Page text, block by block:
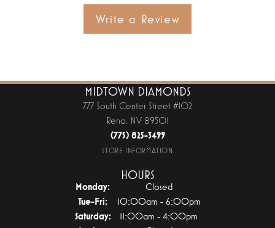
Write a Review
MIDTOWN DIAMONDS
777 South Center Street #102
Reno, NV 89501
(775) 825-3499
STORE INFORMATION
HOURS
Monday:
Closed
Tue-Fri:Tuesday - Friday:
10:00am - 6:00pm
Saturday:
11:00am - 4:00pm